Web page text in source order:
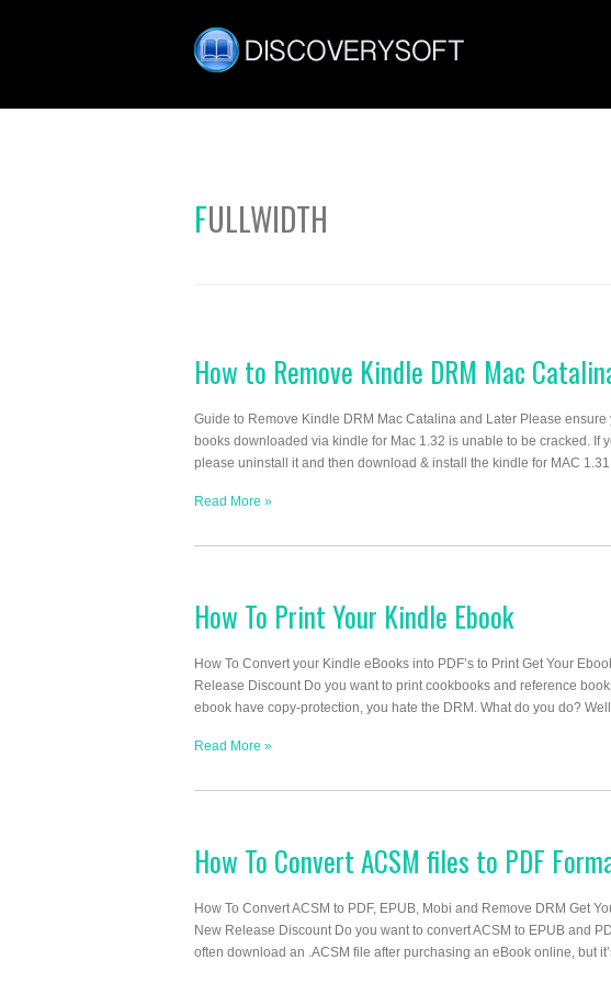
FULLWIDTH
How to Remove Kindle DRM Mac
Guide to Remove Kindle DRM Mac Catalina and Later Please
books downloaded via kindle for Mac 1.32 is unable to be cracked. If
please uninstall it and then download & install the kindle for MAC
Read More »
How To Print Your Kindle Ebook
How To Convert your Kindle eBooks into PDF’s to Print Get Your
Release Discount Do you want to print cookbooks and reference
ebook have copy-protection, you hate the DRM. What do you do?
Read More »
How To Convert ACSM files to PDF
How To Convert ACSM to PDF, EPUB, Mobi and Remove DRM Get
New Release Discount Do you want to convert ACSM to EPUB and
often download an .ACSM file after purchasing an eBook online, but